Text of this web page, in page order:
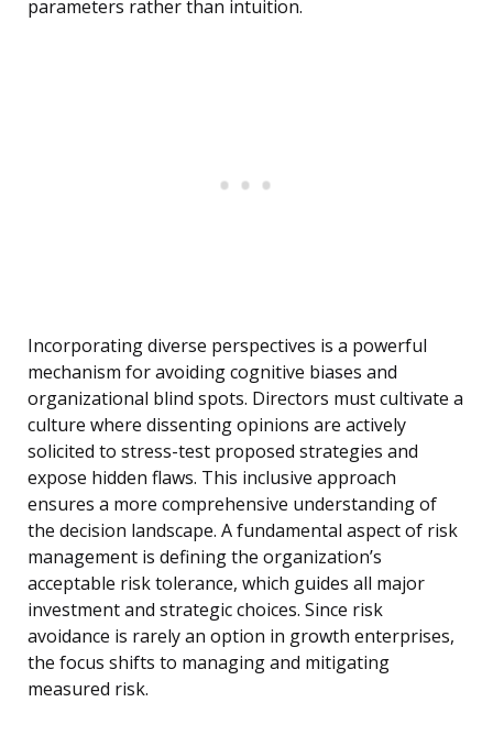
parameters rather than intuition.
Incorporating diverse perspectives is a powerful
mechanism for avoiding cognitive biases and
organizational blind spots. Directors must cultivate a
culture where dissenting opinions are actively
solicited to stress-test proposed strategies and
expose hidden flaws. This inclusive approach
ensures a more comprehensive understanding of
the decision landscape. A fundamental aspect of risk
management is defining the organization’s
acceptable risk tolerance, which guides all major
investment and strategic choices. Since risk
avoidance is rarely an option in growth enterprises,
the focus shifts to managing and mitigating
measured risk.